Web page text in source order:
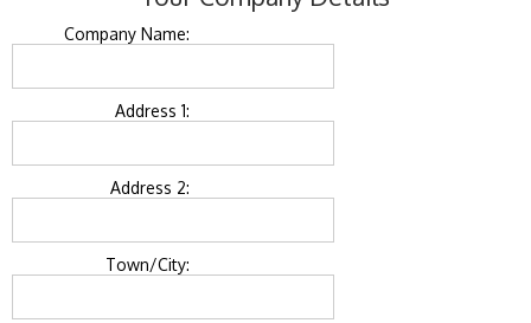
Company Name:
Address 1:
Address 2:
Town/City: